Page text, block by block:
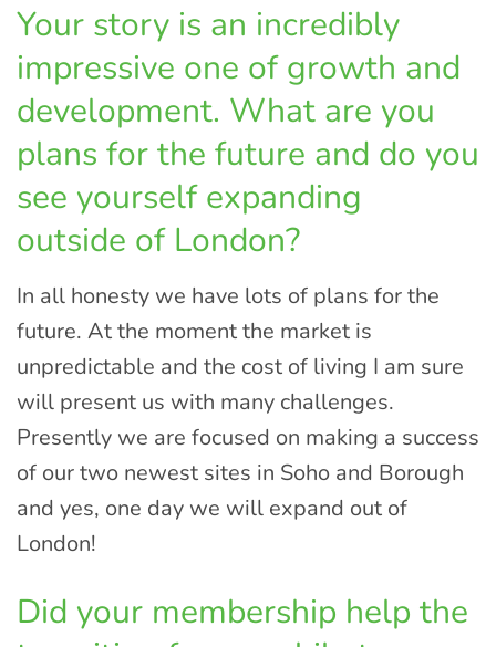
Your story is an incredibly
impressive one of growth and
development. What are you
plans for the future and do you
see yourself expanding
outside of London?
In all honesty we have lots of plans for the
future. At the moment the market is
unpredictable and the cost of living I am sure
will present us with many challenges.
Presently we are focused on making a success
of our two newest sites in Soho and Borough
and yes, one day we will expand out of
London!
Did your membership help the